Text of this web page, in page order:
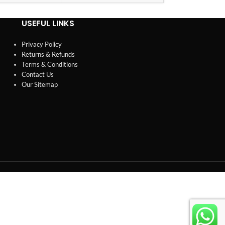
USEFUL LINKS
Privacy Policy
Returns & Refunds
Terms & Conditions
Contact Us
Our Sitemap